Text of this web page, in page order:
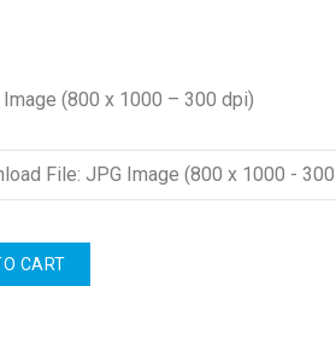
(800 x 1000 – 300 dpi)
CART